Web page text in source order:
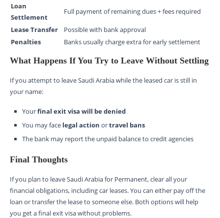
Loan
Settlement
Full payment of remaining dues + fees required
Lease Transfer
Possible with bank approval
Penalties
Banks usually charge extra for early settlement
What Happens If You Try to Leave Without Settling
If you attempt to leave Saudi Arabia while the leased car is still in
your name:
Yourfinal exit visa will be denied
You may face legal action ortravel bans
The bank may report the unpaid balance to credit agencies
Final Thoughts
If you plan to leave Saudi Arabia for Permanent, clear all your
financial obligations, including car leases. You can either pay off the
loan or transfer the lease to someone else. Both options will help
you get a final exit visa without problems.